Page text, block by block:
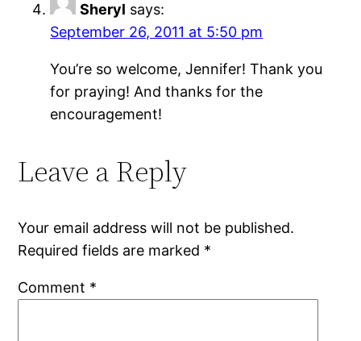
Sheryl says:
September 26, 2011 at 5:50 pm
You’re so welcome, Jennifer! Thank you
for praying! And thanks for the
encouragement!
Leave a Reply
Your email address will not be published.
Required fields are marked *
Comment *